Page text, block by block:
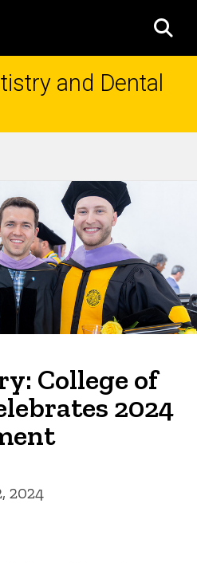
and Dental
College of
2024
2024